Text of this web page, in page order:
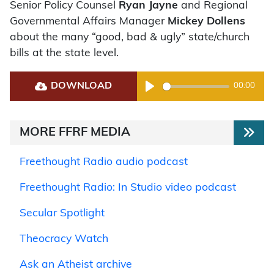
Senior Policy Counsel
Ryan Jayne and Regional
Governmental Affairs Manager Mickey Dollens
about the many “good, bad & ugly” state/church
bills at the state level.
DOWNLOAD
Play
00:00
MORE FFRF MEDIA
Freethought Radio audio podcast
Freethought Radio: In Studio video podcast
Secular Spotlight
Theocracy Watch
Ask an Atheist archive